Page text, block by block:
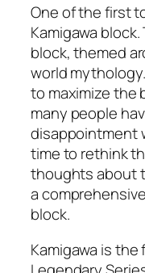
One of the first
Kamigawa
block, themed
world
to maximize the
many people
disappointment
time to rethink
thoughts about
a
block.
Kamigawa is